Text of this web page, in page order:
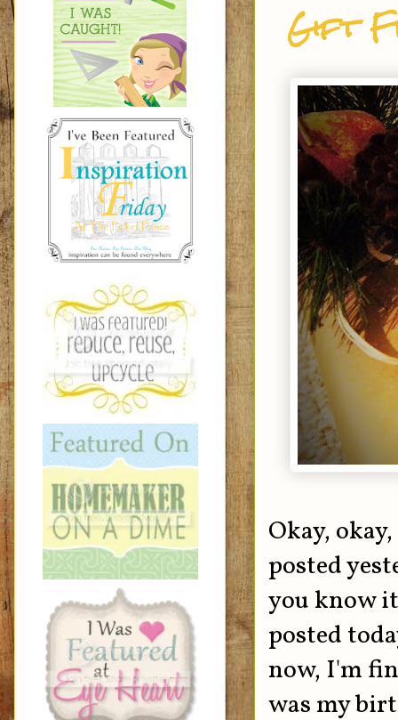
Gift
Okay,
posted
you know
posted
now, I'm
was my